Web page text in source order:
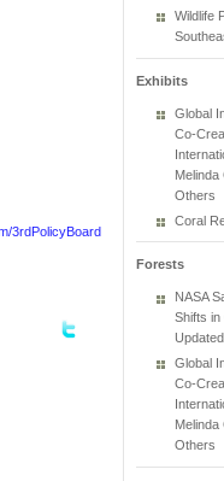
3rdPolicyBoard
Wildlife
Exhibits
Global
Co-
Melinda
Others
Coral
Forests
NASA
Shifts
Global
Co-
Melinda
Others